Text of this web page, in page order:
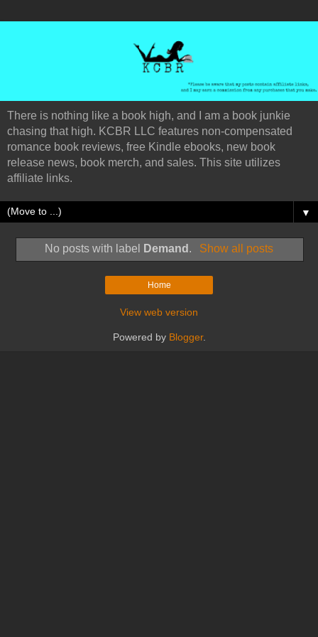
There is nothing like a book high, and I am a book junkie
chasing that high. KCBR LLC features non-compensated
romance book reviews, free Kindle ebooks, new book
release news, book merch, and sales. This site utilizes
affiliate links.
▼
No posts with label Demand . Show all posts
Home
View web version
Powered by Blogger.